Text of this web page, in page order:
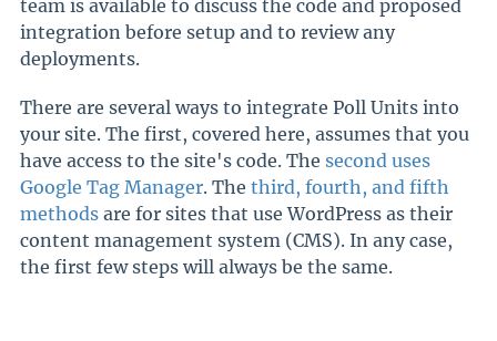
team is available to discuss the code and proposed
integration before setup and to review any
deployments.
There are several ways to integrate Poll Units into
your site. The first, covered here, assumes that you
have access to the site's code. The second uses
Google Tag Manager. The third, fourth, and fifth
methods are for sites that use WordPress as their
content management system (CMS). In any case,
the first few steps will always be the same.